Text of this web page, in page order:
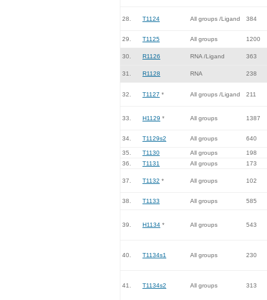
28. T1124 All groups /Ligand 384
29. T1125 All groups 1200
30. R1126 RNA /Ligand 363
31. R1128 RNA 238
32. T1127 * All groups /Ligand 211
33. H1129 * All groups 1387
34. T1129s2 All groups 640
35. T1130 All groups
198
36.
T1131 All groups 173
37. T1132 * All groups 102
38. T1133 All groups 585
39. H1134 * All groups 543
40. T1134s1 All groups 230
41. T1134s2 All groups 313